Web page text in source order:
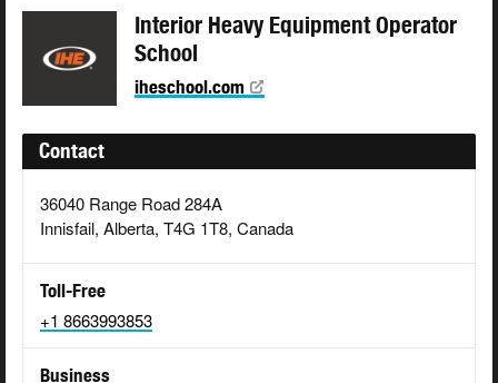
Interior Heavy Equipment Operator
School
iheschool.com
Contact
36040 Range Road 284A
Innisfail, Alberta, T4G 1T8, Canada
Toll-Free
+1 8663993853
Business